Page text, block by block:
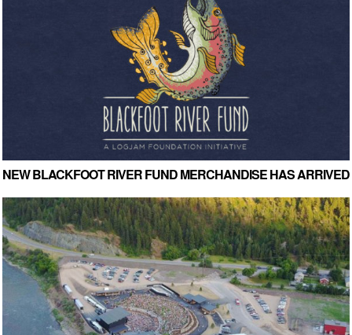
NEW BLACKFOOT RIVER FUND MERCHANDISE HAS ARRIVED